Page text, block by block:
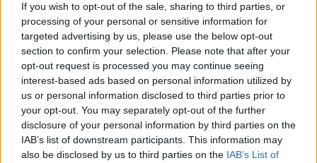
If you wish to opt-out of the sale, sharing to third parties, or
processing of your personal or sensitive information for
targeted advertising by us, please use the below opt-out
section to confirm your selection. Please note that after your
opt-out request is processed you may continue seeing
interest-based ads based on personal information utilized by
us or personal information disclosed to third parties prior to
your opt-out. You may separately opt-out of the further
disclosure of your personal information by third parties on the
IAB’s list of downstream participants. This information may
also be disclosed by us to third parties on the IAB’s List of
technology accessible and affordable. With the
variety of plans, promotions, and discounts
available, there’s something for everyone. Whether
you’re a tech enthusiast or just someone looking
for a reliable phone, the options are plentiful. So,
why not take that leap? Trade in your old phone,
explore the exciting offers, and embrace the new
tech era!